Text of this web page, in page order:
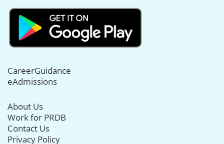
CareerGuidance
eAdmissions
About Us
Work for PRDB
Contact Us
Privacy Policy